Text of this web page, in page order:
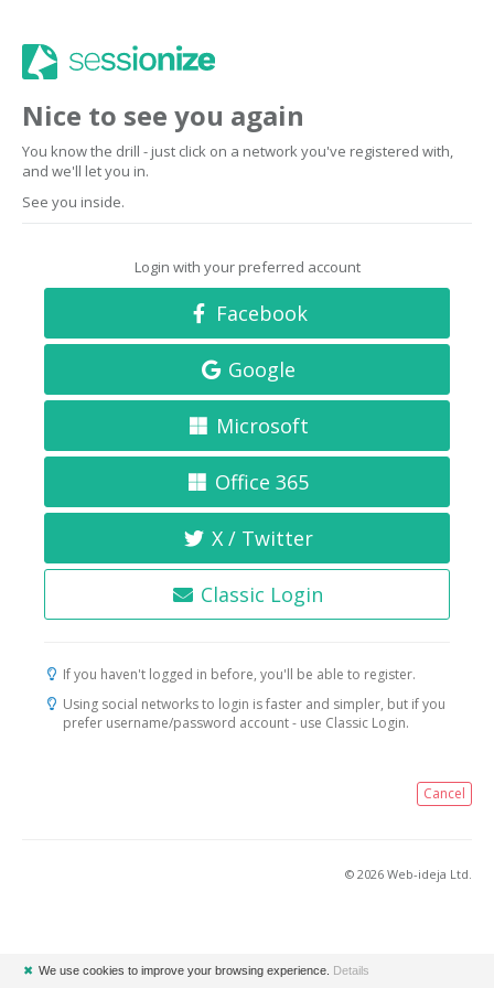
Nice to see you again
You know the drill - just click on a network you've registered with,
and we'll let you in.
See you inside.
Login with your preferred account
Facebook
Google
Microsoft
Office 365
X / Twitter
Classic Login
If you haven't logged in before, you'll be able to register.
Using social networks to login is faster and simpler, but if you
prefer username/password account - use Classic Login.
Cancel
© 2026 Web-ideja Ltd.
✖ We use cookies to improve your browsing experience. Details